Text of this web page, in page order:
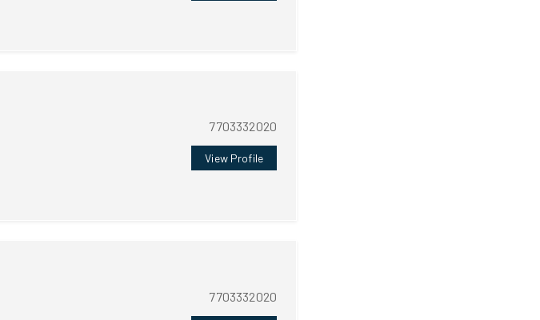
7703332020
View Profile
7703332020